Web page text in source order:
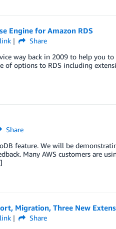
Engine for Amazon RDS
Share
way back in 2009 to help you to
of options to RDS including
Share
feature. We will be
Many AWS customers are
Migration, Three New
Share